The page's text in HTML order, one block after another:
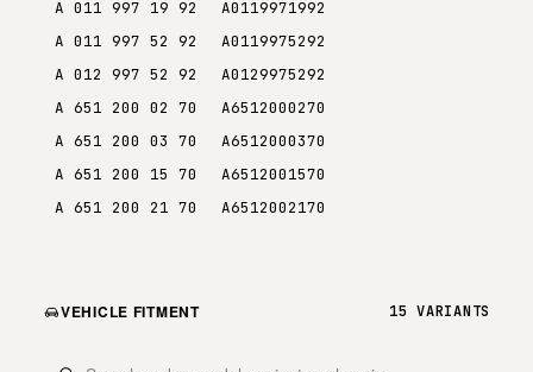
A 011 997 19 92
A0119971992
A 011 997 52 92
A0119975292
A 012 997 52 92
A0129975292
A 651 200 02 70
A6512000270
A 651 200 03 70
A6512000370
A 651 200 15 70
A6512001570
A 651 200 21 70
A6512002170
VEHICLE FITMENT 15 VARIANTS